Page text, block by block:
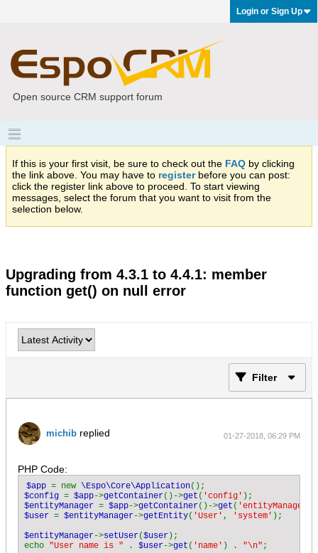
Login or Sign Up
Open source CRM support forum
If this is your first visit, be sure to check out the FAQ by clicking
the link above. You may have to registerbefore you can post:
click the register link above to proceed. To start viewing
messages, select the forum that you want to visit from the
selection below.
Upgrading from 4.3.1 to 4.4.1: member
function get() on null error
Filter
michib replied 01-27-2018, 06:29 PM
PHP Code:
$app = new \Espo\Core\Application
$config = $app->getContainer()->get ( 'config'
$entityManager = $app->getContainer()->get ( 'entityManager'
$user = $entityManager->getEntity( 'User' , 'system' );
$entityManager->setUser($user );
echo "User name is " . $user->get ( 'name' ) . "\n" ;